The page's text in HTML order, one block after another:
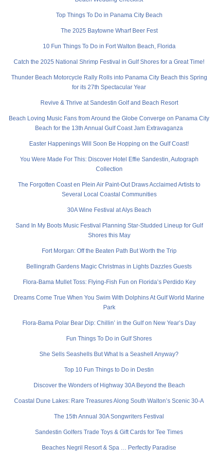
Top Things To Do in Panama City Beach
The 2025 Baytowne Wharf Beer Fest
10 Fun Things To Do in Fort Walton Beach, Florida
Catch the 2025 National Shrimp Festival in Gulf Shores for a Great Time!
Thunder Beach Motorcycle Rally Rolls into Panama City Beach this Spring
for its 27th Spectacular Year
Revive & Thrive at Sandestin Golf and Beach Resort
Beach Loving Music Fans from Around the Globe Converge on Panama City
Beach for the 13th Annual Gulf Coast Jam Extravaganza
Easter Happenings Will Soon Be Hopping on the Gulf Coast!
You Were Made For This: Discover Hotel Effie Sandestin, Autograph
Collection
The Forgotten Coast en Plein Air Paint-Out Draws Acclaimed Artists to
Several Local Coastal Communities
30A Wine Festival at Alys Beach
Sand In My Boots Music Festival Planning Star-Studded Lineup for Gulf
Shores this May
Fort Morgan: Off the Beaten Path But Worth the Trip
Bellingrath Gardens Magic Christmas in Lights Dazzles Guests
Flora-Bama Mullet Toss: Flying-Fish Fun on Florida’s Perdido Key
Dreams Come True When You Swim With Dolphins At Gulf World Marine
Park
Flora-Bama Polar Bear Dip: Chillin’ in the Gulf on New Year’s Day
Fun Things To Do in Gulf Shores
She Sells Seashells But What Is a Seashell Anyway?
Top 10 Fun Things to Do in Destin
Discover the Wonders of Highway 30A Beyond the Beach
Coastal Dune Lakes: Rare Treasures Along South Walton’s Scenic 30-A
The 15th Annual 30A Songwriters Festival
Sandestin Golfers Trade Toys & Gift Cards for Tee Times
Beaches Negril Resort & Spa … Perfectly Paradise